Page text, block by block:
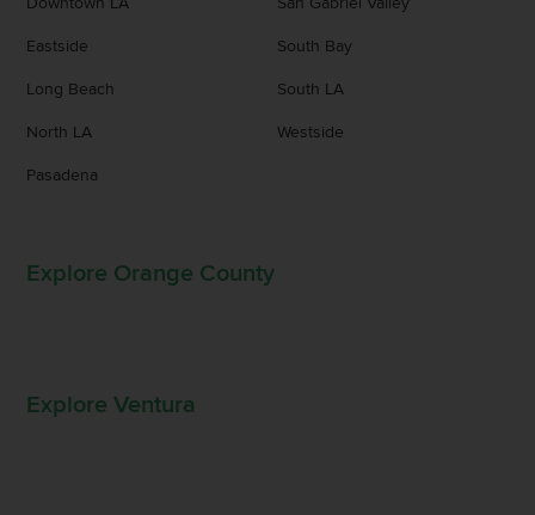
Eastside
Long Beach
North LA
Pasadena
South Bay
South LA
Westside
Explore Orange County
Explore Ventura